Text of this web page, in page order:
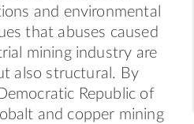
and environmental
that abuses caused
mining industry are
also structural. By
Republic of
and copper mining